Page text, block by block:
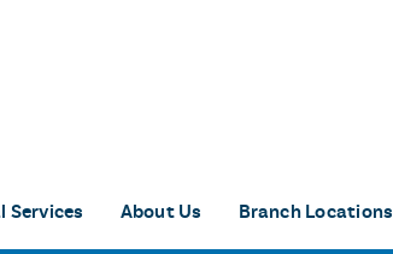
Services About Us Branch Locations